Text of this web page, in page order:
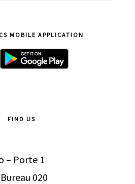
MOBILE APPLICATION
FIND US
– Porte 1
020